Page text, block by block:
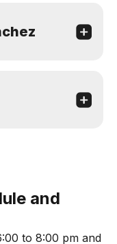
and
to 8:00 pm and